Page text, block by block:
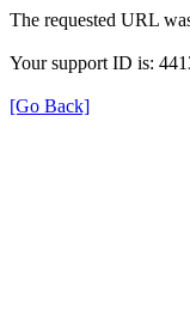
The requested URL
Your support ID is:
[Go Back]